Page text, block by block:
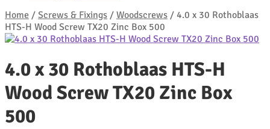
Home / Screws & Fixings / Woodscrews / 4.0 x 30 Rothoblaas
HTS-H Wood Screw TX20 Zinc Box 500
4.0 x 30 Rothoblaas HTS-H
Wood Screw TX20 Zinc Box
500